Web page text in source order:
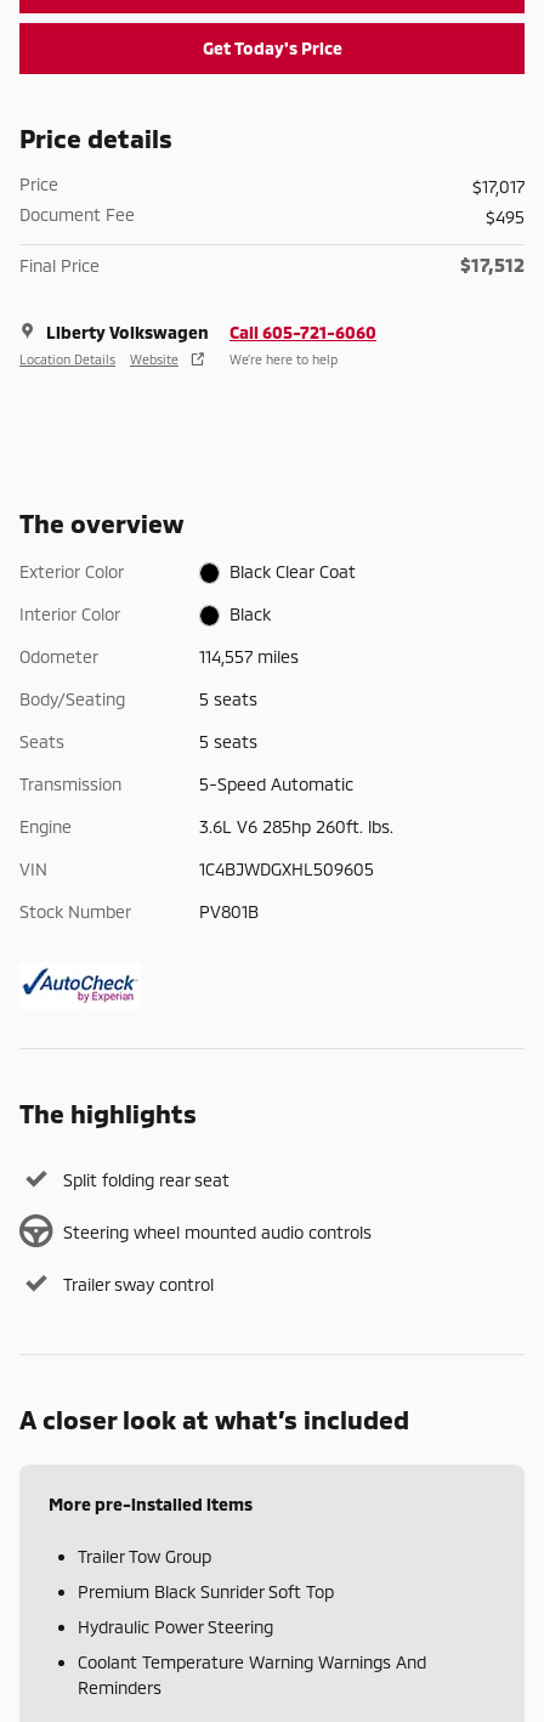
Get Today's Price
Price details
Price
$17,017
Document Fee
$495
Final Price $17,512
Liberty Volkswagen
Location Details Website
Call 605-721-6060
We’re here to help
The overview
Exterior Color Black Clear Coat
Interior Color Black
Odometer 114,557 miles
Body/Seating 5 seats
Seats 5 seats
Transmission 5-Speed Automatic
Engine 3.6L V6 285hp 260ft. lbs.
VIN 1C4BJWDGXHL509605
Stock Number PV801B
The highlights
Split folding rear seat
Steering wheel mounted audio controls
Trailer sway control
A closer look at what’s included
More pre-installed items
Trailer Tow Group
Premium Black Sunrider Soft Top
Hydraulic Power Steering
Coolant Temperature Warning Warnings And
Reminders